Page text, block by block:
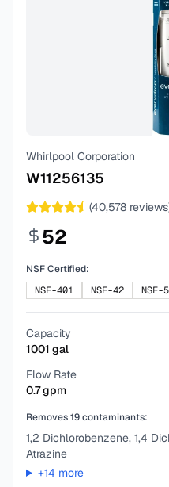
Whirlpool Corporation
W11256135
(40,578
52
NSF Certified:
NSF-401
NSF-42 NSF-
Capacity
1001 gal
Flow Rate
0.7gpm
Removes19contaminants:
1,2 Dichlorobenzene, 1,4
Atrazine
+14 more